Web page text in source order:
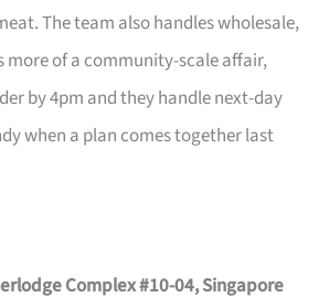
The team also handles wholesale,
more of a community-scale affair,
by 4pm and they handle next-day
when a plan comes together last
Complex #10-04, Singapore